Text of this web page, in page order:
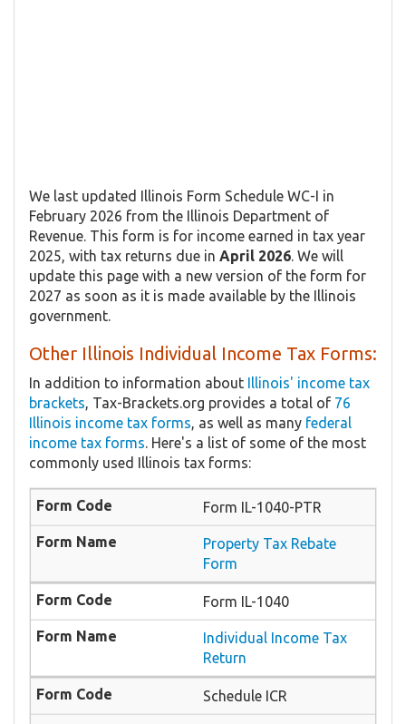
We last updated Illinois Form ​Schedule WC-I in
February 2026 from the Illinois Department of
Revenue. This form is for income earned in tax year
2025, with tax returns due in April 2026 . We will
update this page with a new version of the form for
2027 as soon as it is made available by the Illinois
government.
Other Illinois Individual Income Tax Forms:
In addition to information about Illinois' income tax
brackets , Tax-Brackets.org provides a total of 76
Illinois income tax forms , as well as many federal
income tax forms . Here's a list of some of the most
commonly used Illinois tax forms:
Form IL-1040-PTR
​Property Tax Rebate
Form
Form IL-1040
Individual Income Tax
Return
Schedule ICR